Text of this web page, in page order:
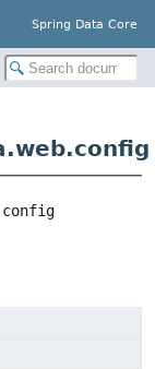
Spring Data Core